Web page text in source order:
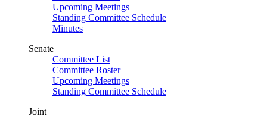
Upcoming Meetings
Standing Committee Schedule
Minutes
Senate
Committee List
Committee Roster
Upcoming Meetings
Standing Committee Schedule
Joint